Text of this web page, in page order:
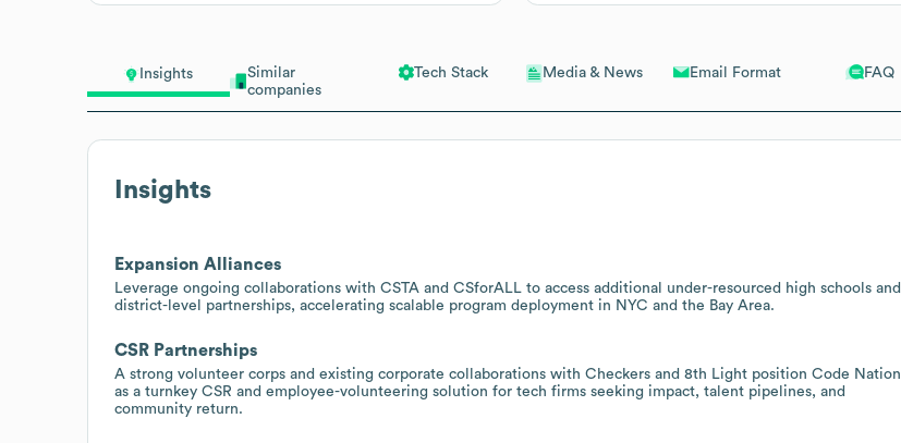
Insights
Similar
companies
Tech Stack Media & News Email Format FAQ
Insights
Expansion Alliances
Leverage ongoing collaborations with CSTA and CSforALL to access additional under-resourced high schools and
district-level partnerships, accelerating scalable program deployment in NYC and the Bay Area.
CSR Partnerships
A strong volunteer corps and existing corporate collaborations with Checkers and 8th Light position Code Nation
as a turnkey CSR and employee-volunteering solution for tech firms seeking impact, talent pipelines, and
community return.